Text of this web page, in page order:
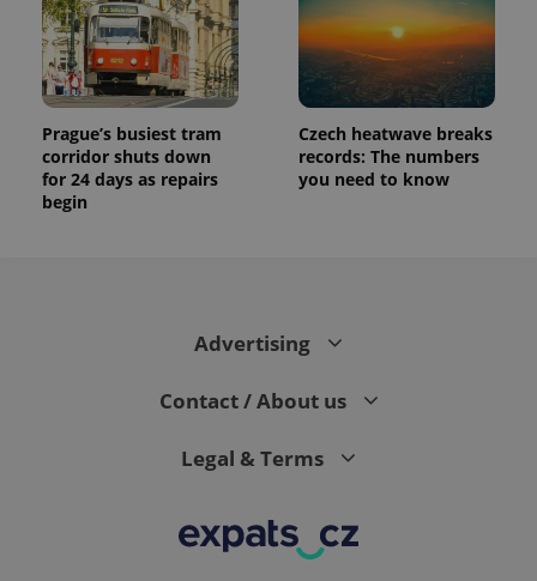
Prague’s busiest tram
corridor shuts down
for 24 days as repairs
begin
Czech heatwave breaks
records: The numbers
you need to know
Advertising
Contact / About us
Legal & Terms